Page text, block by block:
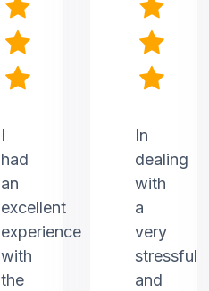
I
had
an
excellent
experience
with
the
In
dealing
with
a
very
stressful
and